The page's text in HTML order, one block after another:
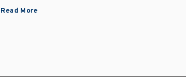
Read More